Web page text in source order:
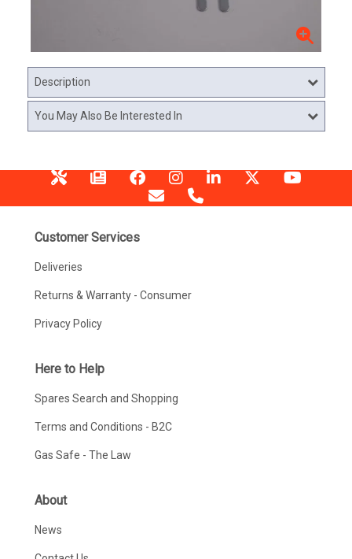
Description
You May Also Be Interested In
Customer Services
Deliveries
Returns & Warranty - Consumer
Privacy Policy
Here to Help
Spares Search and Shopping
Terms and Conditions - B2C
Gas Safe - The Law
About
News